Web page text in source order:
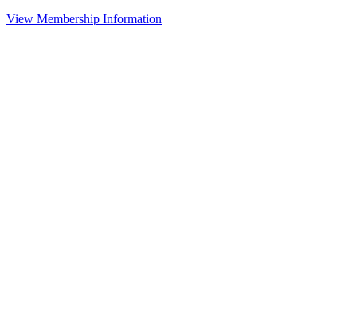
View Membership Information